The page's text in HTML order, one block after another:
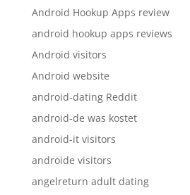
Android Hookup Apps review
android hookup apps reviews
Android visitors
Android website
android-dating Reddit
android-de was kostet
android-it visitors
androide visitors
angelreturn adult dating